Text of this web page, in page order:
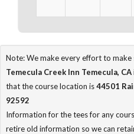
Note: We make every effort to
Temecula Creek Inn Temecula, CA
that the course location is44501
92592
Information for the tees for any
retire old information so we can